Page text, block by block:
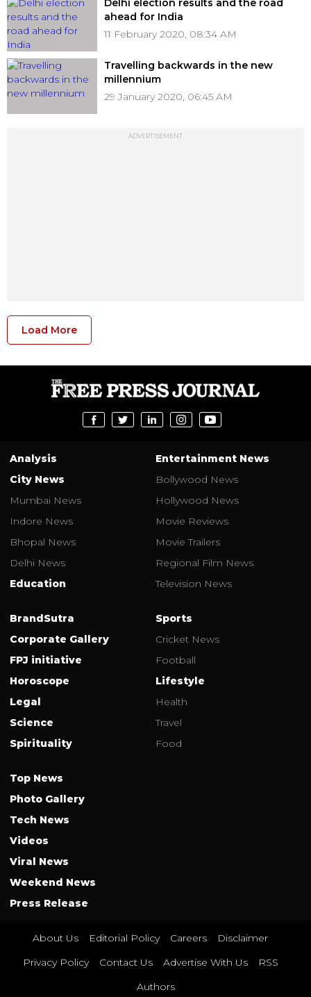
Delhi election results and the road
ahead for India
11 February 2020, 08:34 AM
Travelling backwards in the new
millennium
29 January 2020, 06:45 AM
ADVERTISEMENT
Load More
Analysis
City News
Mumbai News
Indore News
Bhopal News
Delhi News
Education
Entertainment News
Bollywood News
Hollywood News
Movie Reviews
Movie Trailers
Regional Film News
Television News
BrandSutra
Corporate Gallery
FPJ initiative
Horoscope
Legal
Science
Spirituality
Sports
Cricket News
Football
Lifestyle
Health
Travel
Food
Top News
Photo Gallery
Tech News
Videos
Viral News
Weekend News
Press Release
About Us Editorial Policy Careers
Disclaimer
Privacy Policy
Contact Us Advertise With Us
RSS
Authors